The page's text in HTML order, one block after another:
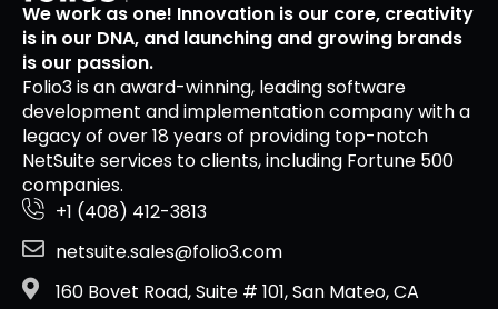
We work as one! Innovation is our core, creativity
is in our DNA, and launching and growing brands
is our passion.
Folio3 is an award-winning, leading software
development and implementation company with a
legacy of over 18 years of providing top-notch
NetSuite services to clients, including Fortune 500
companies.
+1 (408) 412-3813
netsuite.sales@folio3.com
160 Bovet Road, Suite # 101, San Mateo, CA